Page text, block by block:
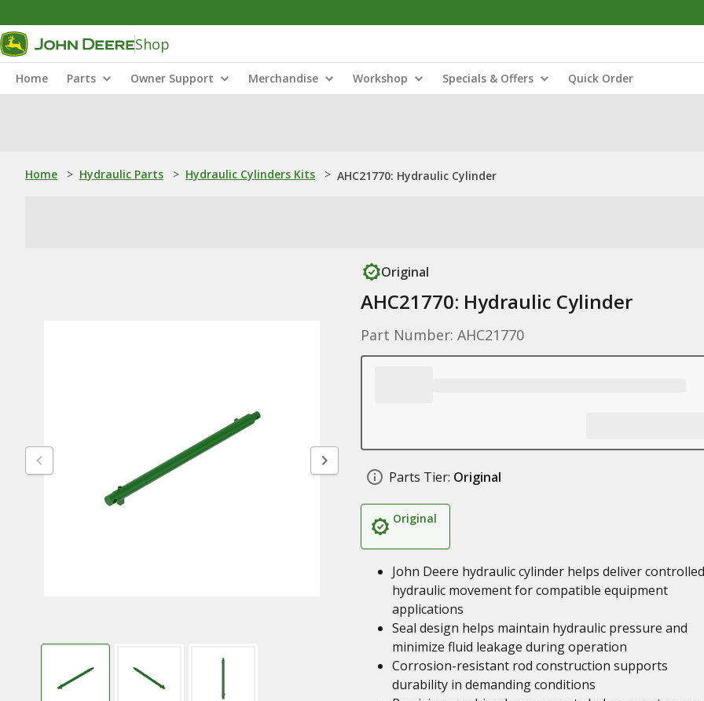
Shop
Home Parts Owner Support Merchandise Workshop Specials & Offers Quick Order
Home > Hydraulic Parts > Hydraulic Cylinders Kits > AHC21770: Hydraulic Cylinder
Original
AHC21770: Hydraulic Cylinder
Part Number: AHC21770
Parts Tier: Original
Original
John Deere hydraulic cylinder helps deliver controlled
hydraulic movement for compatible equipment
applications
Seal design helps maintain hydraulic pressure and
minimize fluid leakage during operation
Corrosion-resistant rod construction supports
durability in demanding conditions